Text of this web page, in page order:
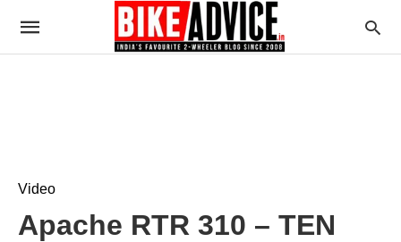
Video
Apache RTR 310 – TEN